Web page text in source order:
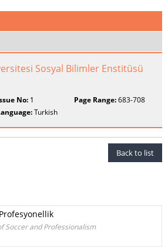
Sosyal Bilimler Enstitüsü
No: 1 Page Range:683-708
Turkish
Back to list
Soccer and Professionalism